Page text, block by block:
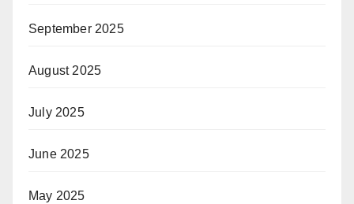
September 2025
August 2025
July 2025
June 2025
May 2025